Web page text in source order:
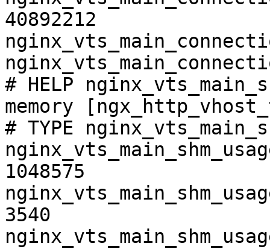
40892212
# HELP
memory
# TYPE
1048575
3540